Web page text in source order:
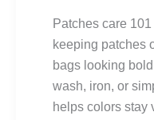
Patches care
keeping patches
bags looking
wash, iron, or
helps colors stay
Maintenance